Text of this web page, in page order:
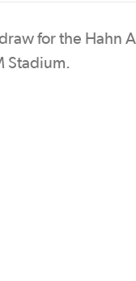
for the Hahn
Stadium.